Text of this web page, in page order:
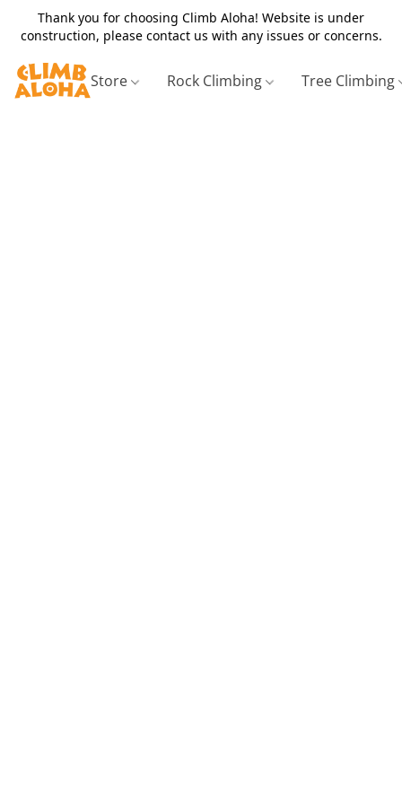
Thank you for choosing Climb Aloha! Website is under
construction, please contact us with any issues or concerns.
Store Rock Climbing Tree Climbing